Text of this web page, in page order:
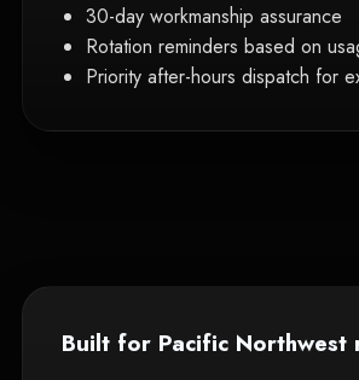
30-day workmanship assurance
Rotation reminders based on
Priority after-hours dispatch for
Built for Pacific Northwest